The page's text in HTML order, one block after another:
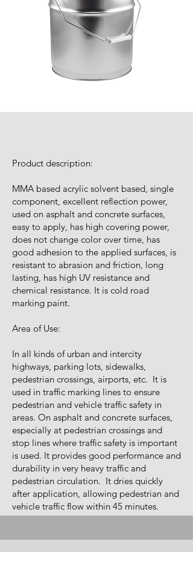
Product description:
MMA based acrylic solvent based, single
component, excellent reflection power,
used on asphalt and concrete surfaces,
easy to apply, has high covering power,
does not change color over time, has
good adhesion to the applied surfaces, is
resistant to abrasion and friction, long
lasting, has high UV resistance and
chemical resistance. It is cold road
marking paint.
Area of Use:
In all kinds of urban and intercity
highways, parking lots, sidewalks,
pedestrian crossings, airports, etc. It is
used in traffic marking lines to ensure
pedestrian and vehicle traffic safety in
areas. On asphalt and concrete surfaces,
especially at pedestrian crossings and
stop lines where traffic safety is important
is used. It provides good performance and
durability in very heavy traffic and
pedestrian circulation. It dries quickly
after application, allowing pedestrian and
vehicle traffic flow within 45 minutes.